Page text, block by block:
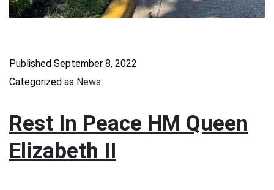
Published September 8, 2022
Categorized as News
Rest In Peace HM Queen
Elizabeth II